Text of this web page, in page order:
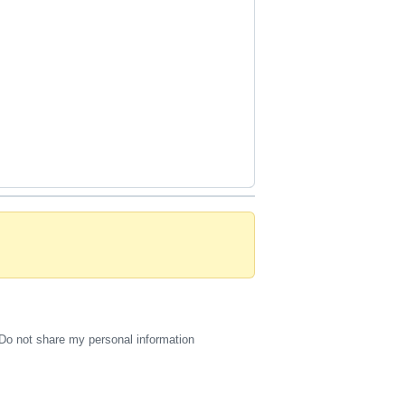
Do not share my personal information